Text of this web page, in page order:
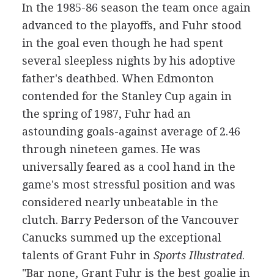
In the 1985-86 season the team once again
advanced to the playoffs, and Fuhr stood
in the goal even though he had spent
several sleepless nights by his adoptive
father's deathbed. When Edmonton
contended for the Stanley Cup again in
the spring of 1987, Fuhr had an
astounding goals-against average of 2.46
through nineteen games. He was
universally feared as a cool hand in the
game's most stressful position and was
considered nearly unbeatable in the
clutch. Barry Pederson of the Vancouver
Canucks summed up the exceptional
talents of Grant Fuhr in Sports Illustrated.
"Bar none, Grant Fuhr is the best goalie in